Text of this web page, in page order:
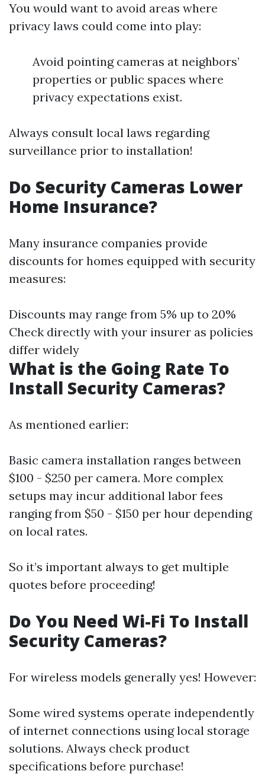
You would want to avoid areas where
privacy laws could come into play:
Avoid pointing cameras at neighbors’
properties or public spaces where
privacy expectations exist.
Always consult local laws regarding
surveillance prior to installation!
Do Security Cameras Lower
Home Insurance?
Many insurance companies provide
discounts for homes equipped with security
measures:
Discounts may range from 5% up to 20%
Check directly with your insurer as policies
differ widely
What is the Going Rate To
Install Security Cameras?
As mentioned earlier:
Basic camera installation ranges between
$100 - $250 per camera. More complex
setups may incur additional labor fees
ranging from $50 - $150 per hour depending
on local rates.
So it’s important always to get multiple
quotes before proceeding!
Do You Need Wi-Fi To Install
Security Cameras?
For wireless models generally yes! However:
Some wired systems operate independently
of internet connections using local storage
solutions. Always check product
specifications before purchase!